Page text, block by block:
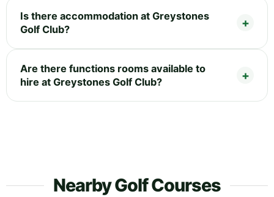
Is there accommodation at Greystones
Golf Club?
Are there functions rooms available to
hire at Greystones Golf Club?
Nearby Golf Courses